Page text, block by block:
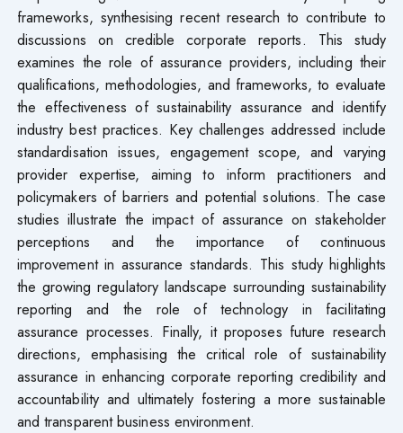
frameworks, synthesising recent research to contribute to
discussions on credible corporate reports. This study
examines the role of assurance providers, including their
qualifications, methodologies, and frameworks, to evaluate
the effectiveness of sustainability assurance and identify
industry best practices. Key challenges addressed include
standardisation issues, engagement scope, and varying
provider expertise, aiming to inform practitioners and
policymakers of barriers and potential solutions. The case
studies illustrate the impact of assurance on stakeholder
perceptions and the importance of continuous
improvement in assurance standards. This study highlights
the growing regulatory landscape surrounding sustainability
reporting and the role of technology in facilitating
assurance processes. Finally, it proposes future research
directions, emphasising the critical role of sustainability
assurance in enhancing corporate reporting credibility and
accountability and ultimately fostering a more sustainable
and transparent business environment.